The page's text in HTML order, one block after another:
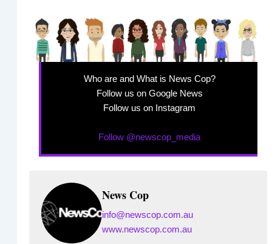
Who are and What is News Cop?
Follow us on Google News
Follow us on Instagram
Follow @newscop_media
News Cop
info@newscop.com.au
www.newscop.com.au